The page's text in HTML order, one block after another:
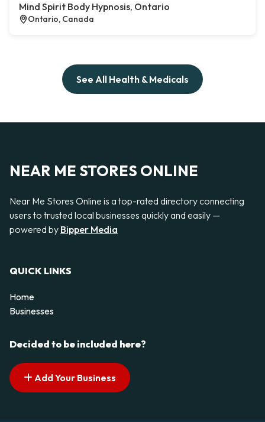
Mind Spirit Body Hypnosis, Ontario
Ontario, Canada
See All Health & Medicals
NEAR ME STORES ONLINE
Near Me Stores Online is a top-rated directory connecting
users to trusted local businesses quickly and easily —
powered by Bipper Media
QUICK LINKS
Home
Businesses
Decided to be included here?
Add Your Business